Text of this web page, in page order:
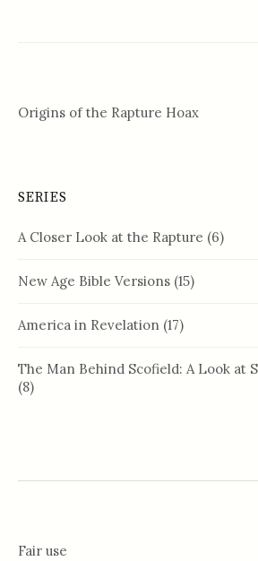
Origins of the Rapture Hoax
SERIES
A Closer Look at the Rapture (6)
New Age Bible Versions (15)
America in Revelation (17)
The Man Behind Scofield: A Look at
(8)
Fair use